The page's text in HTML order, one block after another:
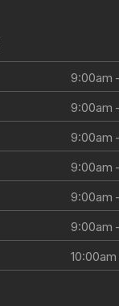
9:00am
9:00am
9:00am
9:00am
9:00am
9:00am